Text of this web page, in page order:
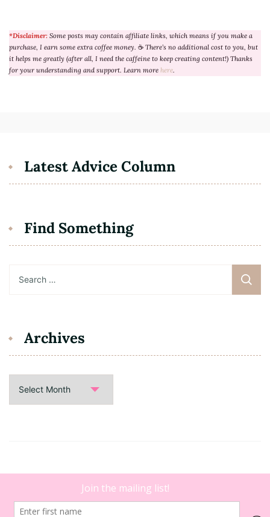
*Disclaimer: Some posts may contain affiliate links, which means if you make a
purchase, I earn some extra coffee money. ☕ There’s no additional cost to you, but
it helps me greatly (after all, I need the caffeine to keep creating content!) Thanks
for your understanding and support. Learn more here
Latest Advice Column
Find Something
for:
Archives
. Powered byWordPress.